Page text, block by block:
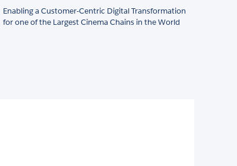
Enabling a Customer-Centric Digital Transformation
for one of the Largest Cinema Chains in the World